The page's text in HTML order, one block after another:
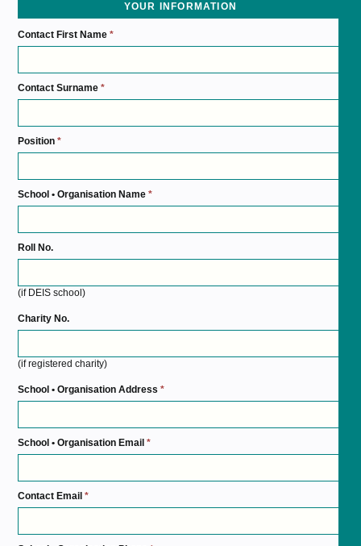
YOUR INFORMATION
Contact First Name*
Contact Surname*
Position*
School • Organisation Name*
Roll No.
(if DEIS school)
Charity No.
(if registered charity)
School • Organisation Address*
School • Organisation Email*
Contact Email*